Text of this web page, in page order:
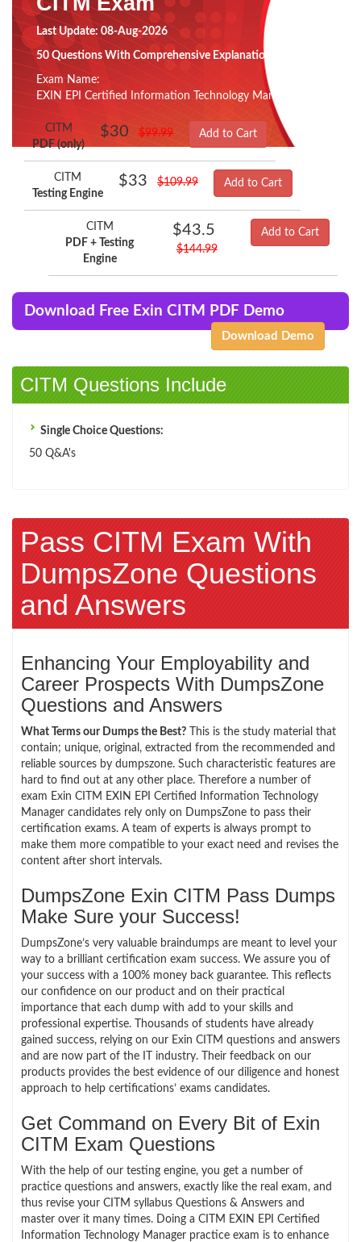
Last Update: 08-Aug-2026
50 Questions With Comprehensive Explanation
Exam Name:
EXIN EPI Certified Information Technology Manager
CITM
PDF (only)
$30 $99.99 Add to Cart
CITM
Testing Engine
$33 $109.99 Add to Cart
CITM
PDF + Testing
Engine
$43.5
$144.99
Add to Cart
Download Free Exin CITM PDF Demo
Download Demo
CITM Questions Include
Single Choice Questions:
50 Q&A's
Pass CITM Exam With
DumpsZone Questions
and Answers
Enhancing Your Employability and
Career Prospects With DumpsZone
Questions and Answers
What Terms our Dumps the Best? This is the study material that
contain; unique, original, extracted from the recommended and
reliable sources by dumpszone. Such characteristic features are
hard to find out at any other place. Therefore a number of
exam Exin CITM EXIN EPI Certified Information Technology
Manager candidates rely only on DumpsZone to pass their
certification exams. A team of experts is always prompt to
make them more compatible to your exact need and revises the
content after short intervals.
DumpsZone Exin CITM Pass Dumps
Make Sure your Success!
DumpsZone’s very valuable braindumps are meant to level your
way to a brilliant certification exam success. We assure you of
your success with a 100% money back guarantee. This reflects
our confidence on our product and on their practical
importance that each dump with add to your skills and
professional expertise. Thousands of students have already
gained success, relying on our Exin CITM questions and answers
and are now part of the IT industry. Their feedback on our
products provides the best evidence of our diligence and honest
approach to help certifications’ exams candidates.
Get Command on Every Bit of Exin
CITM Exam Questions
With the help of our testing engine, you get a number of
practice questions and answers, exactly like the real exam, and
thus revise your CITM syllabus Questions & Answers and
master over it many times. Doing a CITM EXIN EPI Certified
Information Technology Manager practice exam is to enhance